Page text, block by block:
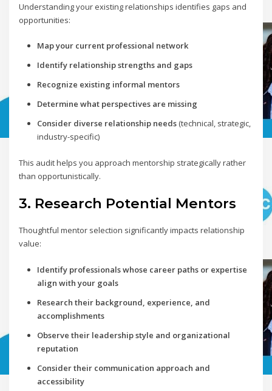
Understanding your existing relationships identifies gaps and
opportunities:
Map your current professional network
Identify relationship strengths and gaps
Recognize existing informal mentors
Determine what perspectives are missing
Consider diverse relationship needs(technical, strategic,
industry-specific)
This audit helps you approach mentorship strategically rather
than opportunistically.
3. Research Potential Mentors
Thoughtful mentor selection significantly impacts relationship
value:
Identify professionals whose career paths or expertise
align with your goals
Research their background, experience, and
accomplishments
Observe their leadership style and organizational
reputation
Consider their communication approach and
accessibility